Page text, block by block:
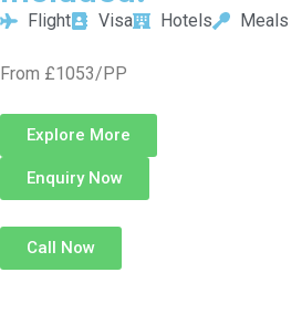
Flight Visa Hotels Meals
From £1053/PP
Explore More
Enquiry Now
Call Now